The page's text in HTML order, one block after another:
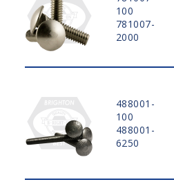
100
781007-
2000
488001-
100
488001-
6250